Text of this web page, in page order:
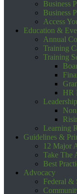
Business
Business
Access
Education &
Annual
Training
Training
HR
Learning
Guidelines &
12 Major
Take The
Best
Advocacy
Federal &